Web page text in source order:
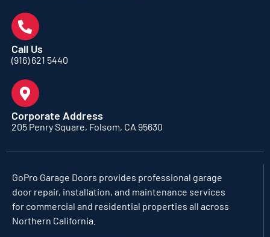
Call Us
(916) 621 5440
Corporate Address
205 Penry Square, Folsom, CA 95630
GoPro Garage Doors provides professional garage
door repair, installation, and maintenance services
for commercial and residential properties all across
Northern California.